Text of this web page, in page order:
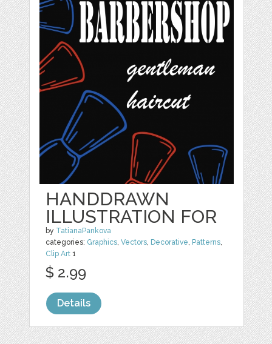
HANDDRAWN
ILLUSTRATION FOR
by TatianaPankova
categories: Graphics,Vectors, Decorative, Patterns,
Clip Art 1
$ 2.99
Details